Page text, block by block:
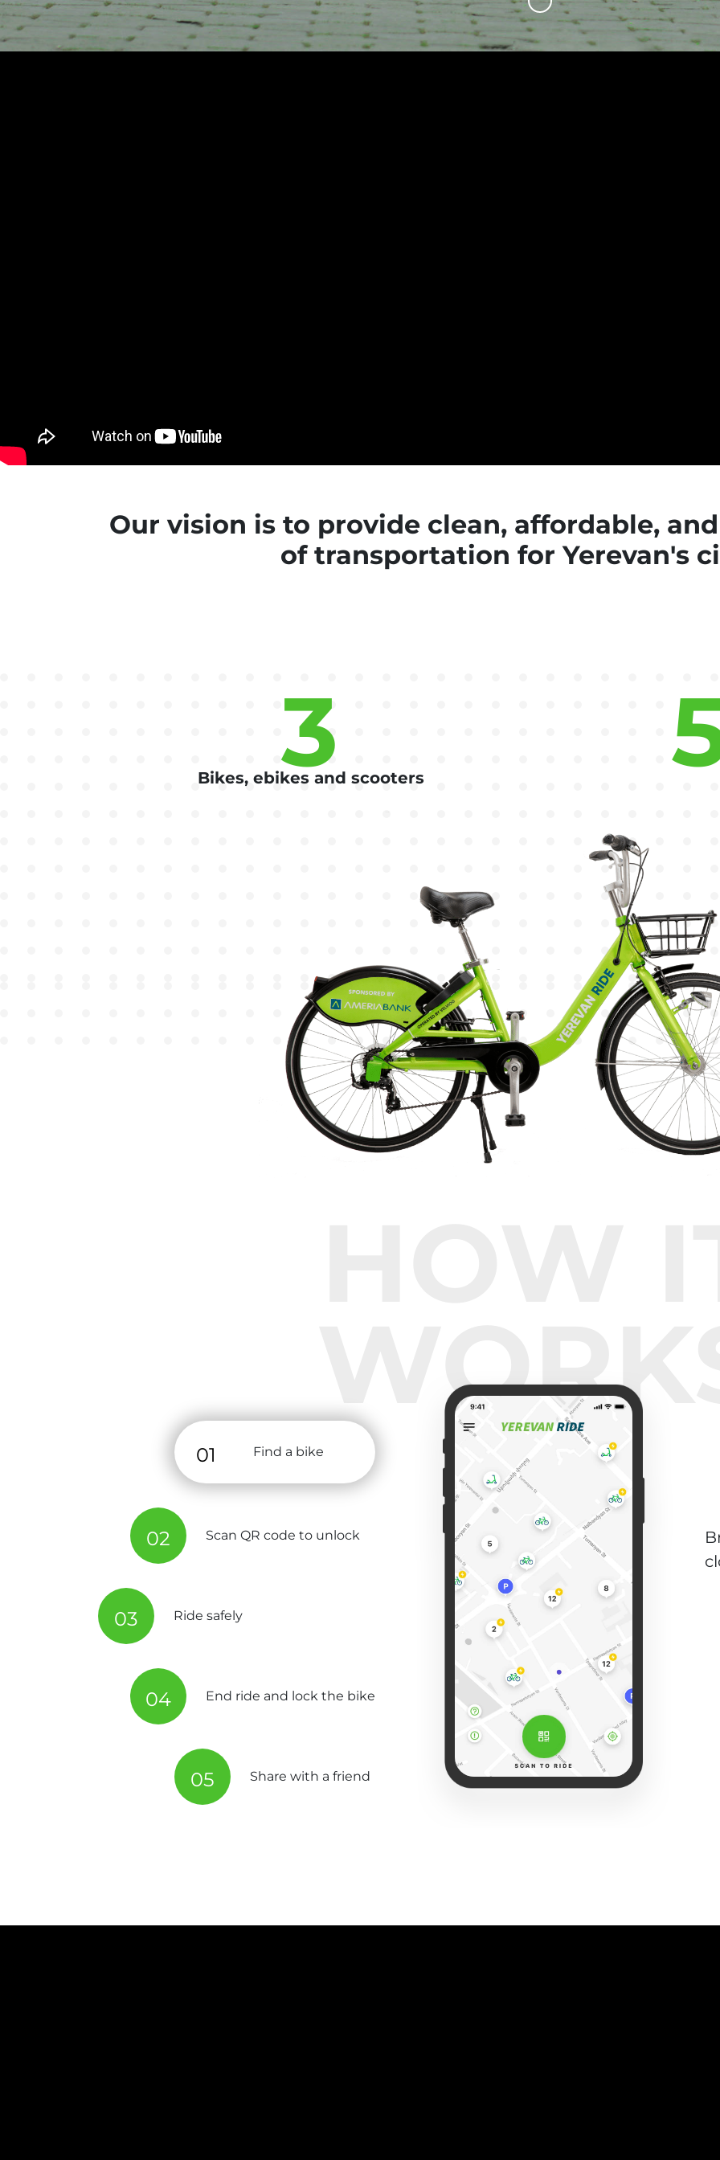
Our vision is to provide clean, affordable,
of transportation for Yerevan's
3
Bikes, ebikes and scooters
01 Find a bike
02 Scan QR code to unlock
03 Ride safely
04 End ride and lock the bike
05 Share with a friend